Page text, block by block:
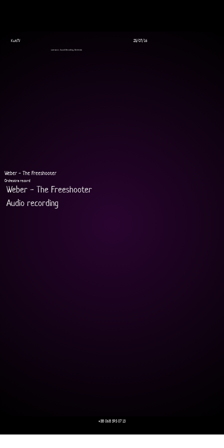
Weber - The Freeshooter
Orchestra record
Weber - The Freeshooter
Audio recording
KultTV 25/07/16
Live music, Sound Recording, Orchestra
+38 068 595 07 13